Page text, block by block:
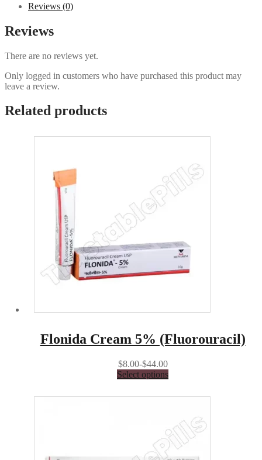
Reviews (0)
Reviews
There are no reviews yet.
Only logged in customers who have purchased this product may
leave a review.
Related products
Flonida Cream 5% (Fluorouracil)
$8.00-$44.00
Select options